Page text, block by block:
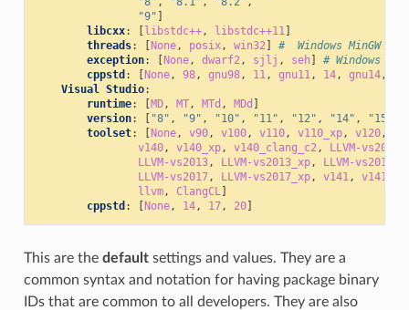
"9" ]
libcxx: [libstdc++, libstdc++11]
threads: [None, posix, win32]
#  Windows MinGW
exception: [None, dwarf2, sjlj , seh ]
# Windows
cppstd : [None, 98, gnu98, 11, gnu11, 14, gnu14,
Visual Studio:
runtime: [MD, MT, MTd , MDd ]
version: [ "8" , "9" , "10" , "11" , "12" , "14" , "15"
toolset: [None, v90, v100, v110, v110_xp, v120,
v140, v140_xp, v140_clang_c2, LLVM-vs2012
LLVM-vs2013, LLVM-vs2013_xp, LLVM-vs2014
LLVM-vs2017, LLVM-vs2017_xp, v141, v141_xp
llvm, ClangCL]
cppstd : [None, 14, 17, 20]
This are the defaultsettings and values. They are a
common syntax and notation for having package binary
IDs that are common to all developers. They are also